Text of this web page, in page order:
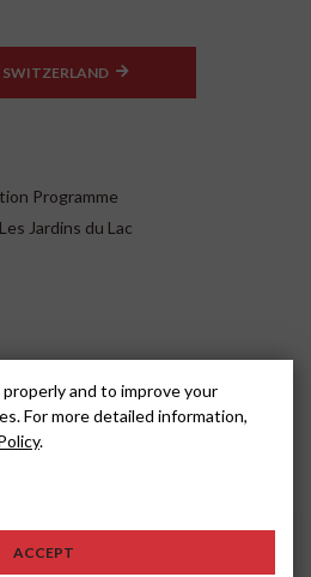
SWITZERLAND
Programme
Jardins du Lac
and to improve your
For more detailed information,
.
ACCEPT